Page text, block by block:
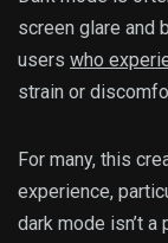
screen glare and
users who
strain or
For many, this
experience,
dark mode isn’t